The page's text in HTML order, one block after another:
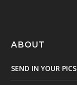
ABOUT
SEND IN YOUR PICS